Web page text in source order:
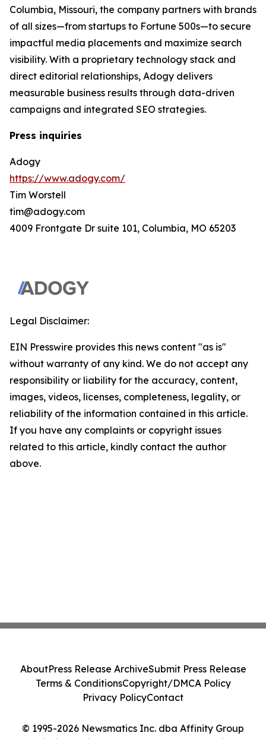
Columbia, Missouri, the company partners with brands
of all sizes—from startups to Fortune 500s—to secure
impactful media placements and maximize search
visibility. With a proprietary technology stack and
direct editorial relationships, Adogy delivers
measurable business results through data-driven
campaigns and integrated SEO strategies.
Press inquiries
Adogy
https://www.adogy.com/
Tim Worstell
tim@adogy.com
4009 Frontgate Dr suite 101, Columbia, MO 65203
Legal Disclaimer:
EIN Presswire provides this news content "as is"
without warranty of any kind. We do not accept any
responsibility or liability for the accuracy, content,
images, videos, licenses, completeness, legality, or
reliability of the information contained in this article.
If you have any complaints or copyright issues
related to this article, kindly contact the author
above.
© 1995-2026 Newsmatics Inc. dba Affinity Group
AboutPress Release ArchiveSubmit Press Release
Terms & ConditionsCopyright/DMCA Policy
Privacy PolicyContact